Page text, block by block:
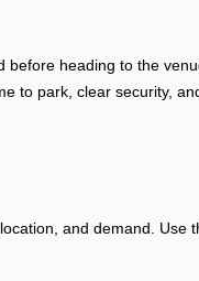
heading to the
to park, clear security,
and demand.